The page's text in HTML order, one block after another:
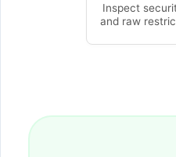
Inspect
and raw